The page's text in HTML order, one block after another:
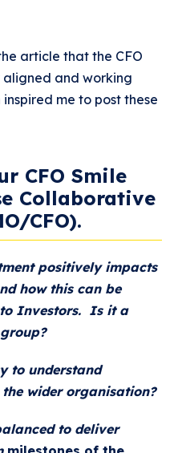
article that the CFO
and working
me to post these
CFO Smile
Collaborative
CFO).
positively impacts
how this can be
to Investors. Is it a
to understand
wider organisation?
to deliver